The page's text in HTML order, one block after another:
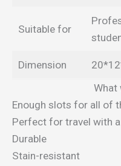
Suitable for
Dimension
What
Enough slots for all of
Perfect for travel with
Durable
Stain-resistant